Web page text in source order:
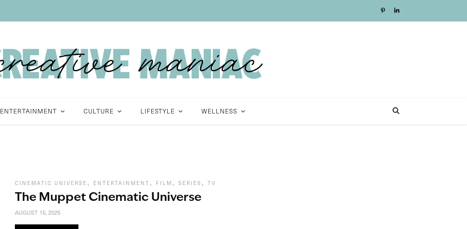
ENTERTAINMENT CULTURE LIFESTYLE WELLNESS
CINEMATIC UNIVERSE , ENTERTAINMENT , FILM , SERIES , TV
The Muppet Cinematic Universe
AUGUST 15, 2025